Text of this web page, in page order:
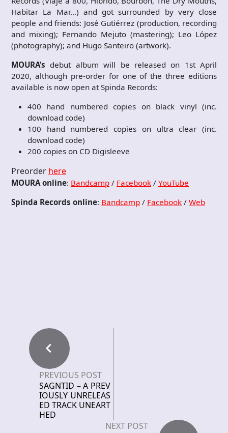
Habitar La Mar…) and got surrounded by very close
people and friends: José Gutiérrez (production, recording
and mixing); Fernando Mejuto (mastering); Leo López
(photography); and Hugo Santeiro (artwork).
MOURA’s debut album will be released on 1st April
2020, although pre-order for one of the three editions
available is now open at Spinda Records:
400 hand numbered copies on black vinyl (inc.
download code)
100 hand numbered copies on ultra clear (inc.
download code)
200 copies on CD Digisleeve
Preorder here
MOURA online: Bandcamp / Facebook / YouTube
Spinda Records online: Bandcamp / Facebook / Web
PREVIOUS POST
SAGNTID – A PREV
IOUSLY UNRELEAS
ED TRACK UNEART
HED
NEXT POST